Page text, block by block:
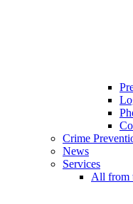
Crime
News
Services
All from